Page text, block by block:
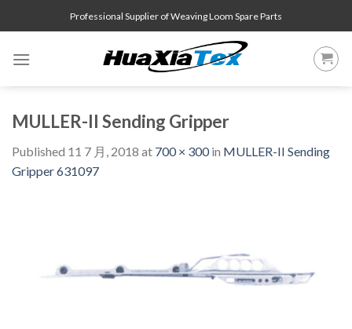
to
Professional Supplier of Weaving Loom Spare Parts
MULLER-II Sending Gripper
Published 11 7 月, 2018 at 700 × 300in MULLER-II Sending
Gripper 631097